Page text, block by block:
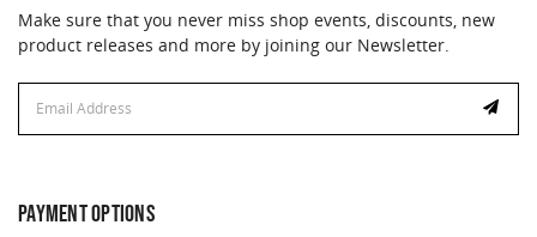
Make sure that you never miss shop events, discounts, new
product releases and more by joining our Newsletter.
Address
Address
PAYMENT OPTIONS